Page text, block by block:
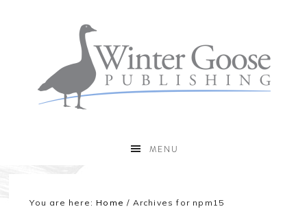
MENU
You are here: Home / Archives for npm15